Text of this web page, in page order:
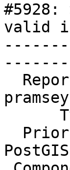
valid
pramsey